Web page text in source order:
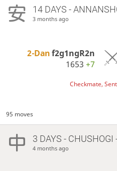
14 DAYS -
3 months ago
2-Danf2g1ngR2n
1653+7
Checkmate,
95 moves
3 DAYS - CHUSHOGI
4 months ago